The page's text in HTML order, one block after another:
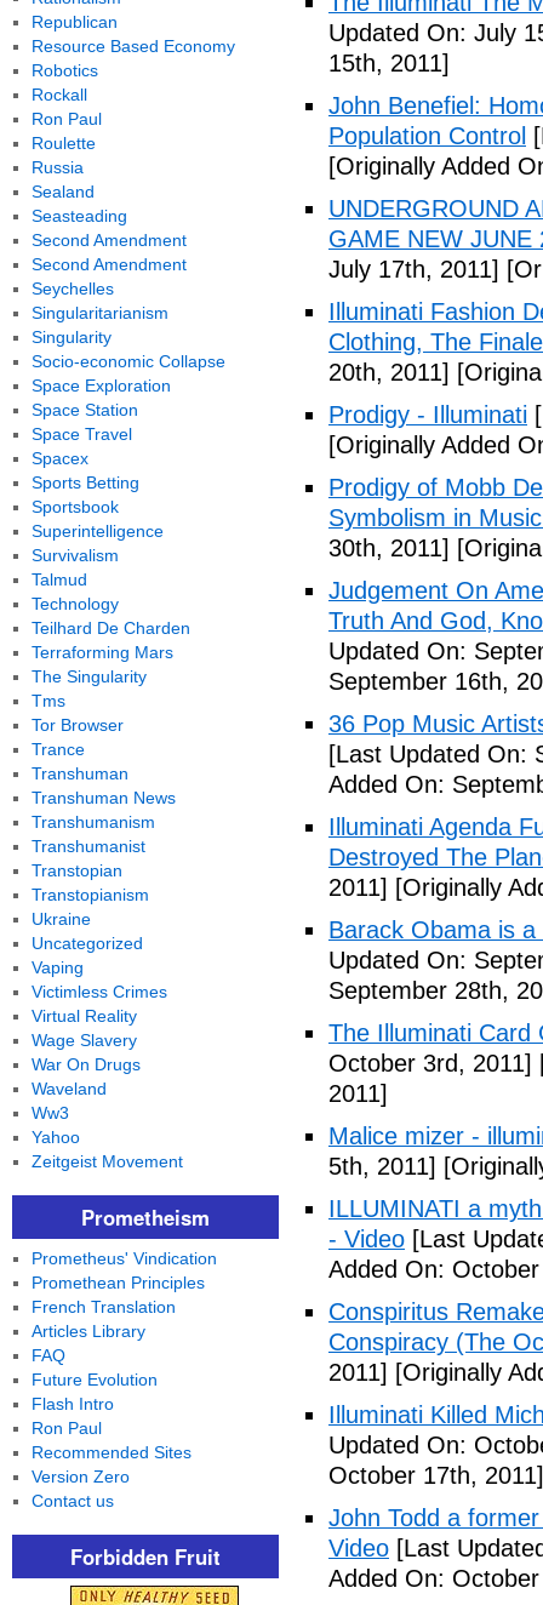
Updated On: July
15th, 2011]
John Benefiel:
Population Control
[Originally Added
UNDERGROUND
GAME NEW JUNE
July 17th, 2011]
Illuminati Fashion
Clothing, The
20th, 2011]
Prodigy - Illuminati
[Originally Added
Prodigy of Mobb
Symbolism in
30th, 2011]
Judgement On
Truth And God,
Updated On:
September 16th,
36 Pop Music
[Last Updated On:
Added On:
Illuminati Agenda
Destroyed The
2011] [Originally
Barack Obama is
Updated On:
September 28th,
The Illuminati Card
October 3rd, 2011]
2011]
Malice mizer -
5th, 2011]
ILLUMINATI a
- Video [Last
Added On:
Conspiritus
Conspiracy (The
2011] [Originally
Illuminati Killed
Updated On:
October 17th, 2011]
John Todd a
Video [Last
Added On:
Republican
Resource Based Economy
Robotics
Rockall
Ron Paul
Roulette
Russia
Sealand
Seasteading
Second Amendment
Second Amendment
Seychelles
Singularitarianism
Singularity
Socio-economic Collapse
Space Exploration
Space Station
Space Travel
Spacex
Sports Betting
Sportsbook
Superintelligence
Survivalism
Talmud
Technology
Teilhard De Charden
Terraforming Mars
The Singularity
Tms
Tor Browser
Trance
Transhuman
Transhuman News
Transhumanism
Transhumanist
Transtopian
Transtopianism
Ukraine
Uncategorized
Vaping
Victimless Crimes
Virtual Reality
Wage Slavery
War On Drugs
Waveland
Ww3
Yahoo
Zeitgeist Movement
Prometheism
Prometheus' Vindication
Promethean Principles
French Translation
Articles Library
FAQ
Future Evolution
Flash Intro
Ron Paul
Recommended Sites
Version Zero
Contact us
Forbidden Fruit